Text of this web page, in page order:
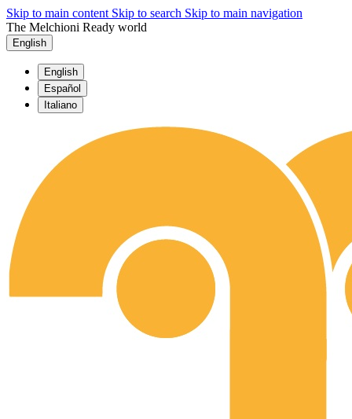
Skip to main content Skip to search Skip to main navigation
The Melchioni Ready world
English
English
Español
Italiano